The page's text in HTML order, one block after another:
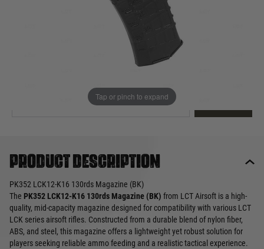
Tap or pinch to expand
EMAIL ME WHEN BACK IN STOCK
Product description
PK352 LCK12-K16 130rds Magazine (BK)
The PK352 LCK12-K16 130rds Magazine (BK) from LCT Airsoft is a high-
quality, mid-capacity magazine designed for compatibility with various LCT
LCK series airsoft rifles. Constructed from a durable blend of nylon fiber,
ABS, and steel, this magazine offers a lightweight yet robust solution for
players seeking reliable ammo feeding and a realistic tactical experience.